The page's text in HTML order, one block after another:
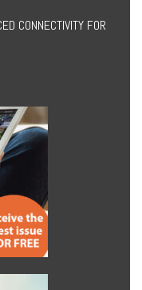
CONNECTIVITY FOR